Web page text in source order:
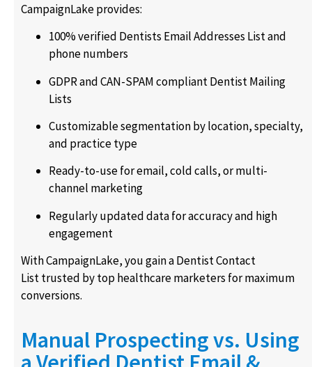
CampaignLake provides:
100% verified Dentists Email Addresses List and
phone numbers
GDPR and CAN-SPAM compliant Dentist Mailing
Lists
Customizable segmentation by location, specialty,
and practice type
Ready-to-use for email, cold calls, or multi-
channel marketing
Regularly updated data for accuracy and high
engagement
With CampaignLake, you gain a Dentist Contact
List trusted by top healthcare marketers for maximum
conversions.
Manual Prospecting vs. Using